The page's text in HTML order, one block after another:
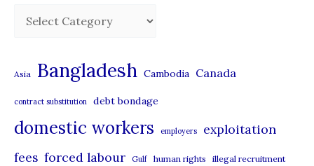
e
g
o
Asia Bangladesh Cambodia Canada
contract substitution debt bondage
domestic workers employers exploitation
fees forced labour Gulf human rights illegal recruitment